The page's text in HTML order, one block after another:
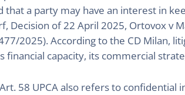
that a party may have an interest in
Decision of 22 April 2025, Ortovox v
2025). According to the CD Milan,
financial capacity, its commercial
58 UPCA also refers to